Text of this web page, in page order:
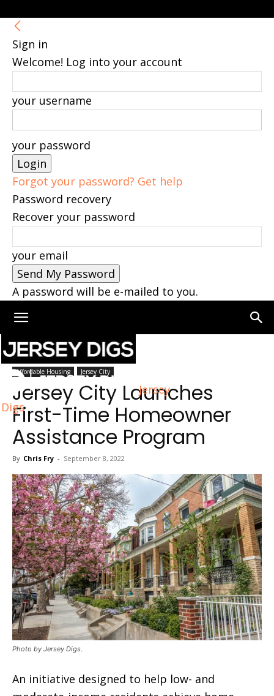
Sign in
Welcome! Log into your account
your username
your password
Forgot your password? Get help
Password recovery
Recover your password
your email
A password will be e-mailed to you.
Jersey
Digs
Home Jersey City
Affordable Housing Jersey City
Jersey City Launches
First-Time Homeowner
Assistance Program
By Chris Fry - September 8, 2022
Photo by Jersey Digs.
An initiative designed to help low- and